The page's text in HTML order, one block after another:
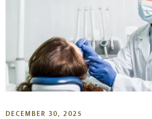
DECEMBER 30, 2025